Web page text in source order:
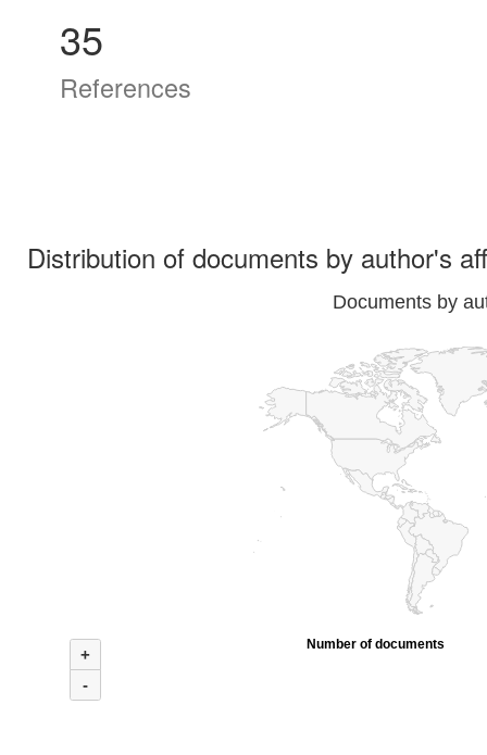
35
References
Distribution of documents by author's
Documents by
+
-
Number of documents